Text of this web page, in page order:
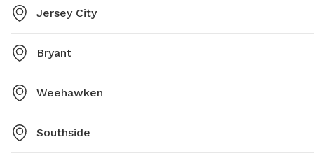
Jersey City
Bryant
Weehawken
Southside